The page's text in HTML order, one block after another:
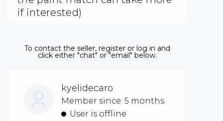
if interested)
To contact the seller, register or log in and
click either "chat" or "email" below.
kyelidecaro
Member since: 5 months
User is offline